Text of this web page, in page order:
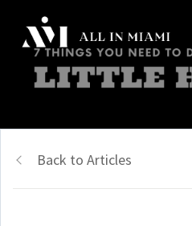
Back to Articles